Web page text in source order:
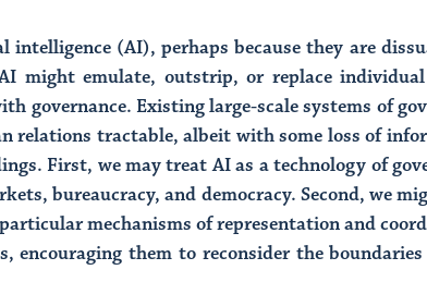
(AI), perhaps because they are
might emulate, outstrip, or replace
governance. Existing large-scale systems of
relations tractable, albeit with some loss of
First, we may treat AI as a technology of
bureaucracy, and democracy. Second, we
mechanisms of representation and
encouraging them to reconsider the